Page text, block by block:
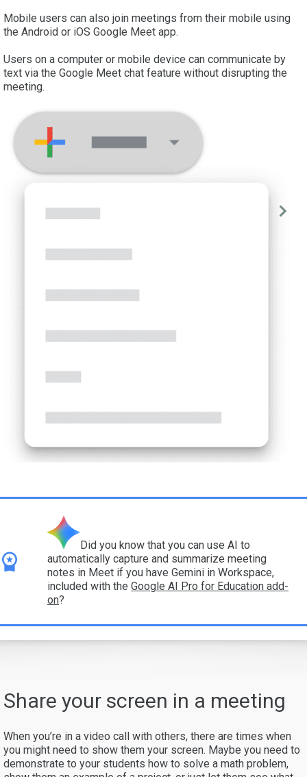
Mobile users can also join meetings from their mobile using
the Android or iOS Google Meet app.
Users on a computer or mobile device can communicate by
text via the Google Meet chat feature without disrupting the
meeting.
Did you know that you can use AI to
automatically capture and summarize meeting
notes in Meet if you have Gemini in Workspace,
included with the Google AI Pro for Education add-
on?
Share your screen in a meeting
When you’re in a video call with others, there are times when
you might need to show them your screen. Maybe you need to
demonstrate to your students how to solve a math problem,